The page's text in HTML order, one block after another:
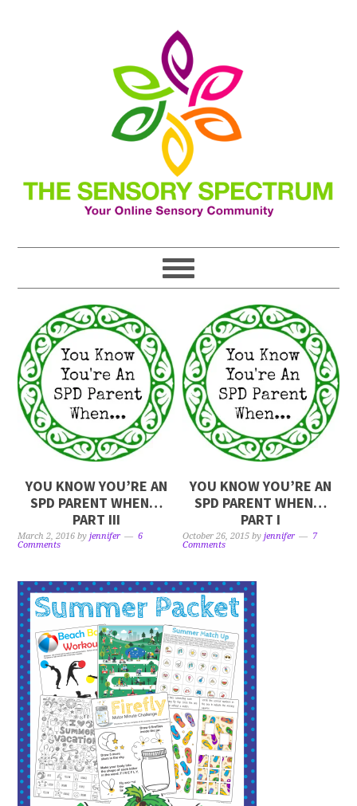
YOU KNOW YOU’RE AN
SPD PARENT WHEN…
PART III
March 2, 2016 byjennifer
6
Comments
YOU KNOW YOU’RE AN
SPD PARENT WHEN…
PART I
October 26, 2015 byjennifer
7
Comments